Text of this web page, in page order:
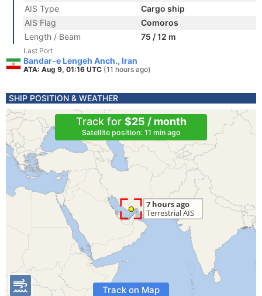
AIS Type
Cargo ship
AIS Flag
Comoros
Length / Beam
75 / 12 m
Last Port
Bandar-e Lengeh Anch., Iran
ATA: Aug 9, 01:16 UTC (11 hours ago)
SHIP POSITION & WEATHER
Track for $25 / month
Satellite position: 11 min ago
Track on Map